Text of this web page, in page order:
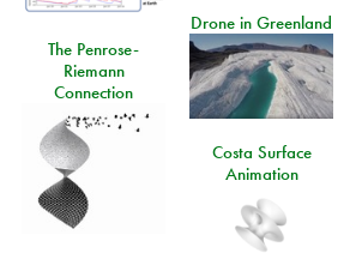
Drone in Greenland
The Penrose-
Riemann
Connection
Costa Surface
Animation